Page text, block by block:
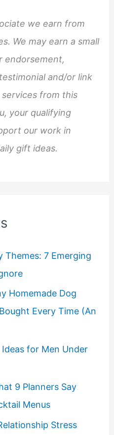
we earn from
We may earn a small
endorsement,
and/or link
from this
your qualifying
our work in
gift ideas.
Themes: 7 Emerging
Homemade Dog
Every Time (An
for Men Under
9 Planners Say
Menus
Stress